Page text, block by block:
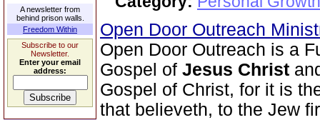
A newsletter from
behind prison walls.
Freedom Within
Subscribe to our
Newsletter.
Enter your email
address:
Open Door Outreach
Open Door Outreach is a
Gospel of Jesus Christ
Gospel of Christ, for it is
that believeth, to the Jew